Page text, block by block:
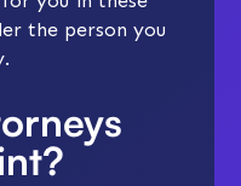
the person you